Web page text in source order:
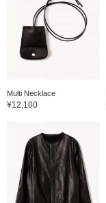
Multi Necklace
¥12,100